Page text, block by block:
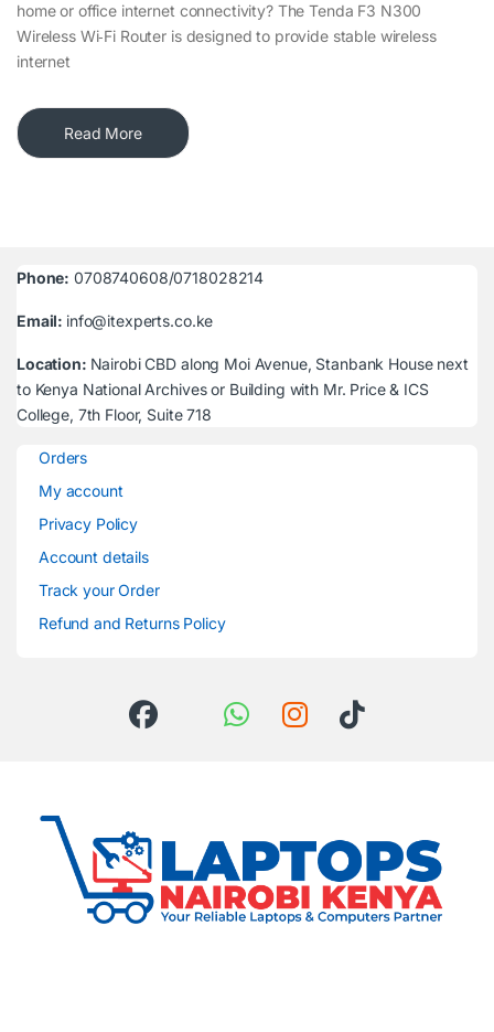
home or office internet connectivity? The Tenda F3 N300
Wireless Wi‑Fi Router is designed to provide stable wireless
internet
Read More
Phone: 0708740608/0718028214
Email: info@itexperts.co.ke
Location: Nairobi CBD along Moi Avenue, Stanbank House next
to Kenya National Archives or Building with Mr. Price & ICS
College, 7th Floor, Suite 718
Orders
My account
Privacy Policy
Account details
Track your Order
Refund and Returns Policy